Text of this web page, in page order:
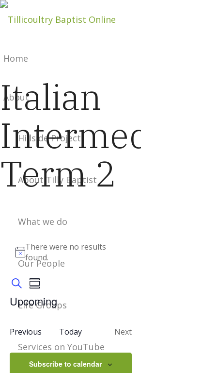
Home
About
Hillside Project
About Tilly Baptist
What we do
Our People
Life Groups
Services on YouTube
Italian
Intermediate
Term 2
Events
Notice
There were no results
found.
Events
Search
And
Views
Navigation
Search
Event
Views
Navigation
Summary
Upcoming
date.
PreviousEventsToday
Next
Subscribe to calendar